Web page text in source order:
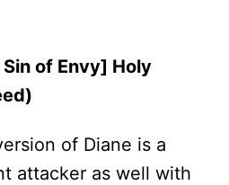
of Envy] Holy
of Diane is a
attacker as well with